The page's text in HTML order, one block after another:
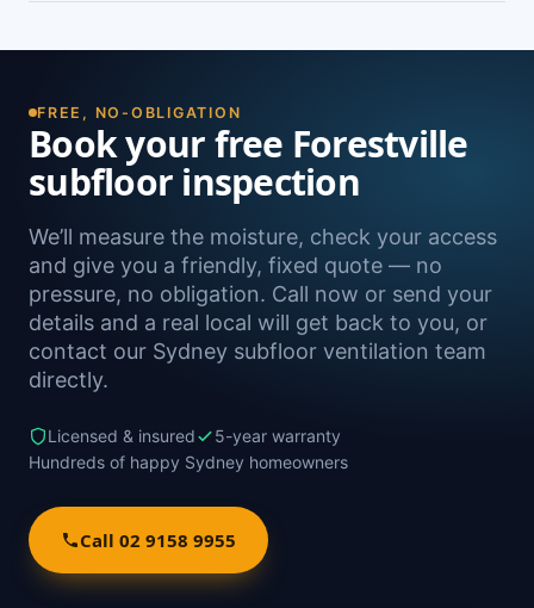
damp. A free on-site inspection with a moisture
as well as Sydney-wide.
FREE, NO-OBLIGATION
Book your free Forestville
subfloor inspection
We’ll measure the moisture, check your access
and give you a friendly, fixed quote — no
pressure, no obligation. Call now or send your
details and a real local will get back to you, or
contact our Sydney subfloor ventilation team
directly.
Licensed & insured
5-year warranty
Hundreds of happy Sydney homeowners
Call 02 9158 9955